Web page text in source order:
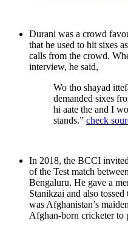
Durani was a crowd
that he used to hit sixes
calls from the crowd.
interview, he said,
Wo tho shayad
demanded sixes
hi aate the and I
stands.” check
In 2018, the BCCI
of the Test match
Bengaluru. He gave a
Stanikzai and also
was Afghanistan’s
Afghan-born cricketer to